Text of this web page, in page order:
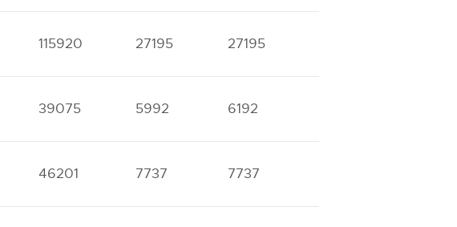
115920 27195 27195
39075 5992 6192
46201 7737 7737